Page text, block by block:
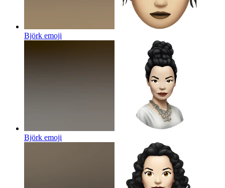
Björk emoji
Björk emoji